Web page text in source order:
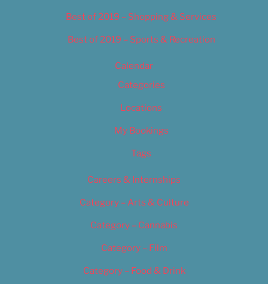
Best of 2019 – Shopping & Services
Best of 2019 – Sports & Recreation
Calendar
Categories
Locations
My Bookings
Tags
Careers & Internships
Category – Arts & Culture
Category – Cannabis
Category – Film
Category – Food & Drink